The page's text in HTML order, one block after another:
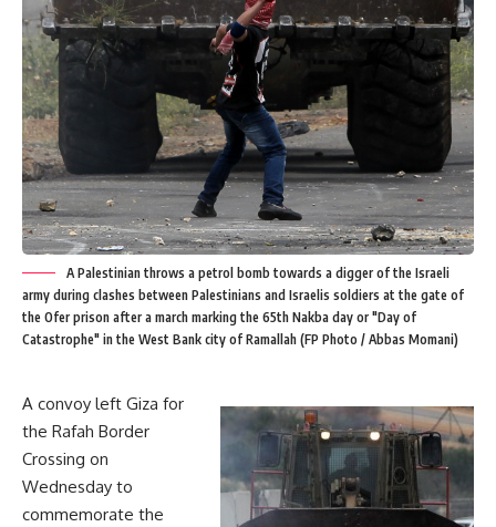
A Palestinian throws a petrol bomb towards a digger of the Israeli
army during clashes between Palestinians and Israelis soldiers at the gate of
the Ofer prison after a march marking the 65th Nakba day or "Day of
Catastrophe" in the West Bank city of Ramallah (FP Photo / Abbas Momani)
A convoy left Giza for
the Rafah Border
Crossing on
Wednesday to
commemorate the